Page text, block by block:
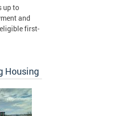
up to
and
first-
Housing